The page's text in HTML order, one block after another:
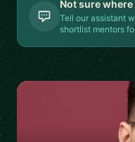
Not sure
Tell our assistant
shortlist mentors